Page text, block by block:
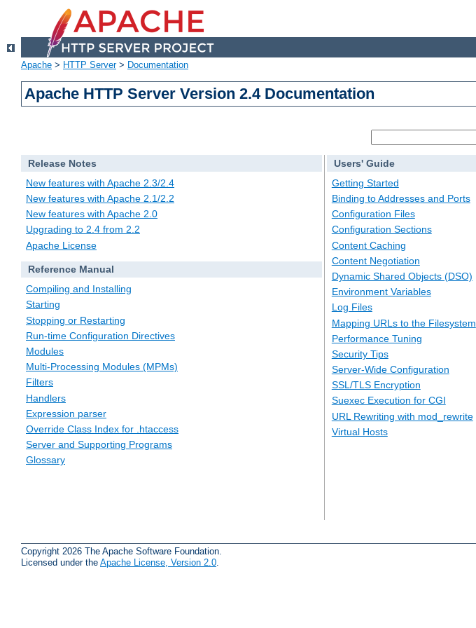
Apache > HTTP Server> Documentation
Apache HTTP Server Version 2.4 Documentation
Release Notes
New features with Apache 2.3/2.4
New features with Apache 2.1/2.2
New features with Apache 2.0
Upgrading to 2.4 from 2.2
Apache License
Reference Manual
Compiling and Installing
Starting
Stopping or Restarting
Run-time Configuration Directives
Modules
Multi-Processing Modules (MPMs)
Filters
Handlers
Expression parser
Override Class Index for .htaccess
Server and Supporting Programs
Glossary
Users' Guide
Getting Started
Binding to Addresses and Ports
Configuration Files
Configuration Sections
Content Caching
Content Negotiation
Dynamic Shared Objects (DSO)
Environment Variables
Log Files
Mapping URLs to the Filesystem
Performance Tuning
Security Tips
Server-Wide Configuration
SSL/TLS Encryption
Suexec Execution for CGI
URL Rewriting with mod_rewrite
Virtual Hosts
Copyright 2026 The Apache Software Foundation.
Licensed under the Apache License, Version 2.0